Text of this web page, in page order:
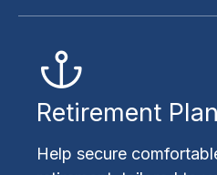
Retirement
Help secure